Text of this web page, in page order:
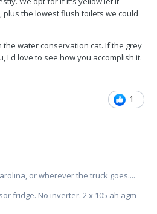
plus the lowest flush toilets we could
water conservation cat. If the grey
I'd love to see how you accomplish it.
1
or wherever the truck goes....
fridge. No inverter. 2 x 105 ah agm